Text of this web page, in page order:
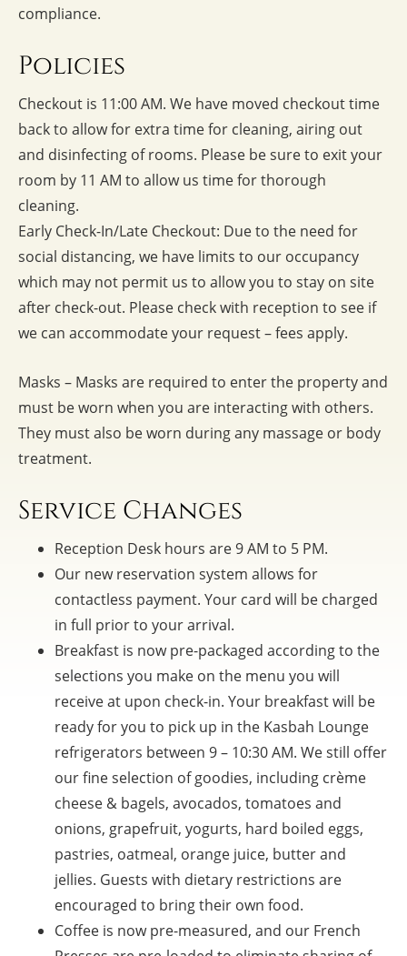
compliance.
Policies
Checkout is 11:00 AM. We have moved checkout time
back to allow for extra time for cleaning, airing out
and disinfecting of rooms. Please be sure to exit your
room by 11 AM to allow us time for thorough
cleaning.
Early Check-In/Late Checkout: Due to the need for
social distancing, we have limits to our occupancy
which may not permit us to allow you to stay on site
after check-out. Please check with reception to see if
we can accommodate your request – fees apply.
Masks – Masks are required to enter the property and
must be worn when you are interacting with others.
They must also be worn during any massage or body
treatment.
Service Changes
Reception Desk hours are 9 AM to 5 PM.
Our new reservation system allows for
contactless payment. Your card will be charged
in full prior to your arrival.
Breakfast is now pre-packaged according to the
selections you make on the menu you will
receive at upon check-in. Your breakfast will be
ready for you to pick up in the Kasbah Lounge
refrigerators between 9 – 10:30 AM. We still offer
our fine selection of goodies, including crème
cheese & bagels, avocados, tomatoes and
onions, grapefruit, yogurts, hard boiled eggs,
pastries, oatmeal, orange juice, butter and
jellies. Guests with dietary restrictions are
encouraged to bring their own food.
Coffee is now pre-measured, and our French